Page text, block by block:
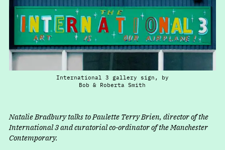
International 3 gallery sign, by
Bob & Roberta Smith
Natalie Bradbury talks to Paulette Terry Brien, director of the
International 3 and curatorial co-ordinator of the Manchester
Contemporary.